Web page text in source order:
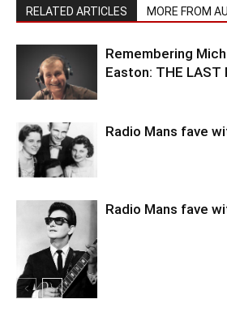
RELATED ARTICLES MORE FROM
Remembering
Easton: THE LAST
Radio Mans fave
Radio Mans fave